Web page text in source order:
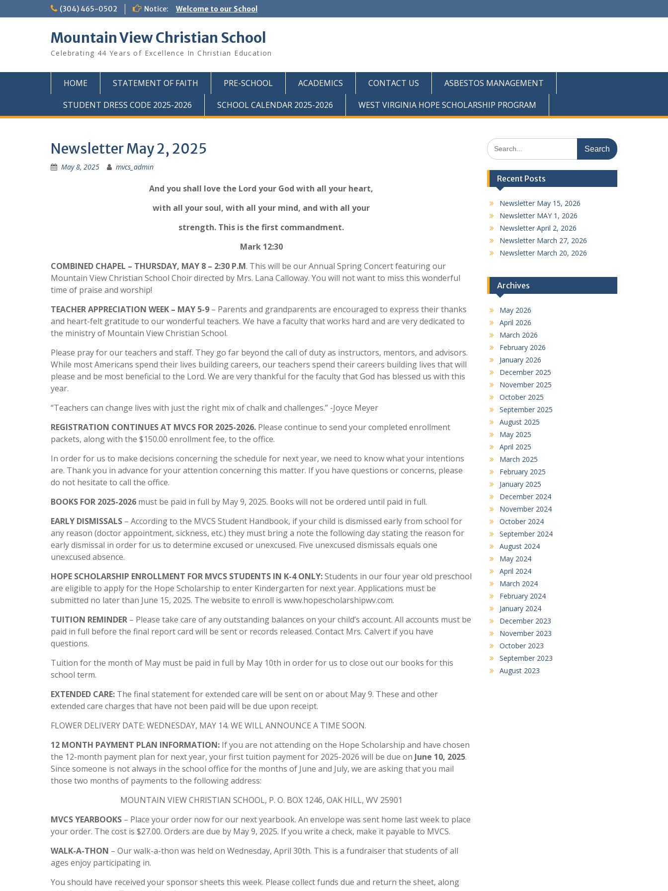
to
(304) 465-0502 Notice: Welcome to our School
Mountain View Christian School
Celebrating 44 Years of Excellence In Christian Education
HOME STATEMENT OF FAITH PRE-SCHOOL ACADEMICS CONTACT US
ASBESTOS MANAGEMENT
STUDENT DRESS CODE 2025-2026
SCHOOL CALENDAR 2025-2026 WEST VIRGINIA HOPE SCHOLARSHIP PROGRAM
Newsletter May 2, 2025
May 8, 2025 mvcs_admin
And you shall love the Lord your God with all your heart,
with all your soul, with all your mind, and with all your
strength. This is the first commandment.
Mark 12:30
COMBINED CHAPEL – THURSDAY, MAY 8 – 2:30 P.M. This will be our Annual Spring Concert featuring our
Mountain View Christian School Choir directed by Mrs. Lana Calloway. You will not want to miss this wonderful
time of praise and worship!
TEACHER APPRECIATION WEEK – MAY 5-9 – Parents and grandparents are encouraged to express their thanks
and heart-felt gratitude to our wonderful teachers. We have a faculty that works hard and are very dedicated to
the ministry of Mountain View Christian School.
Please pray for our teachers and staff. They go far beyond the call of duty as instructors, mentors, and advisors.
While most Americans spend their lives building careers, our teachers spend their careers building lives that will
please and be most beneficial to the Lord. We are very thankful for the faculty that God has blessed us with this
year.
“Teachers can change lives with just the right mix of chalk and challenges.” -Joyce Meyer
REGISTRATION CONTINUES AT MVCS FOR 2025-2026. Please continue to send your completed enrollment
packets, along with the $150.00 enrollment fee, to the office.
In order for us to make decisions concerning the schedule for next year, we need to know what your intentions
are. Thank you in advance for your attention concerning this matter. If you have questions or concerns, please
do not hesitate to call the office.
BOOKS FOR 2025-2026 must be paid in full by May 9, 2025. Books will not be ordered until paid in full.
EARLY DISMISSALS – According to the MVCS Student Handbook, if your child is dismissed early from school for
any reason (doctor appointment, sickness, etc.) they must bring a note the following day stating the reason for
early dismissal in order for us to determine excused or unexcused. Five unexcused dismissals equals one
unexcused absence.
HOPE SCHOLARSHIP ENROLLMENT FOR MVCS STUDENTS IN K-4 ONLY:Students in our four year old preschool
are eligible to apply for the Hope Scholarship to enter Kindergarten for next year. Applications must be
submitted no later than June 15, 2025. The website to enroll is www.hopescholarshipwv.com.
TUITION REMINDER – Please take care of any outstanding balances on your child’s account. All accounts must be
paid in full before the final report card will be sent or records released. Contact Mrs. Calvert if you have
questions.
Tuition for the month of May must be paid in full by May 10th in order for us to close out our books for this
school term.
EXTENDED CARE: The final statement for extended care will be sent on or about May 9. These and other
extended care charges that have not been paid will be due upon receipt.
FLOWER DELIVERY DATE: WEDNESDAY, MAY 14. WE WILL ANNOUNCE A TIME SOON.
12 MONTH PAYMENT PLAN INFORMATION: If you are not attending on the Hope Scholarship and have chosen
the 12-month payment plan for next year, your first tuition payment for 2025-2026 will be due on June 10, 2025.
Since someone is not always in the school office for the months of June and July, we are asking that you mail
those two months of payments to the following address:
MOUNTAIN VIEW CHRISTIAN SCHOOL, P. O. BOX 1246, OAK HILL, WV 25901
MVCS YEARBOOKS – Place your order now for our next yearbook. An envelope was sent home last week to place
your order. The cost is $27.00. Orders are due by May 9, 2025. If you write a check, make it payable to MVCS.
WALK-A-THON – Our walk-a-thon was held on Wednesday, April 30th. This is a fundraiser that students of all
ages enjoy participating in.
You should have received your sponsor sheets this week. Please collect funds due and return the sheet, along
Search
for:
Recent Posts
Newsletter May 15, 2026
Newsletter MAY 1, 2026
Newsletter April 2, 2026
Newsletter March 27, 2026
Newsletter March 20, 2026
Archives
May 2026
April 2026
March 2026
February 2026
January 2026
December 2025
November 2025
October 2025
September 2025
August 2025
May 2025
April 2025
March 2025
February 2025
January 2025
December 2024
November 2024
October 2024
September 2024
August 2024
May 2024
April 2024
March 2024
February 2024
January 2024
December 2023
November 2023
October 2023
September 2023
August 2023